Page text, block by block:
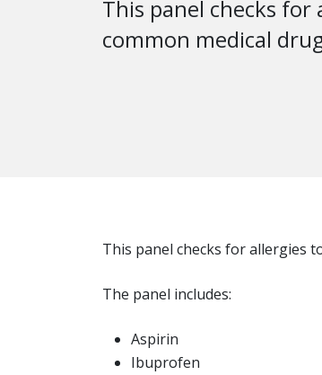
This panel checks for
common medical
This panel checks for allergies
The panel includes:
Aspirin
Ibuprofen